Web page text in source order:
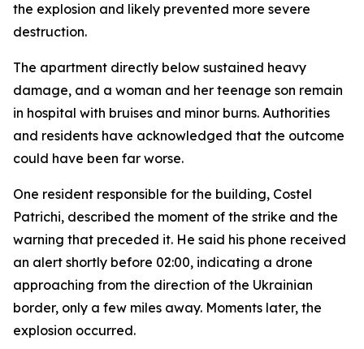
the explosion and likely prevented more severe
destruction.
The apartment directly below sustained heavy
damage, and a woman and her teenage son remain
in hospital with bruises and minor burns. Authorities
and residents have acknowledged that the outcome
could have been far worse.
One resident responsible for the building, Costel
Patrichi, described the moment of the strike and the
warning that preceded it. He said his phone received
an alert shortly before 02:00, indicating a drone
approaching from the direction of the Ukrainian
border, only a few miles away. Moments later, the
explosion occurred.